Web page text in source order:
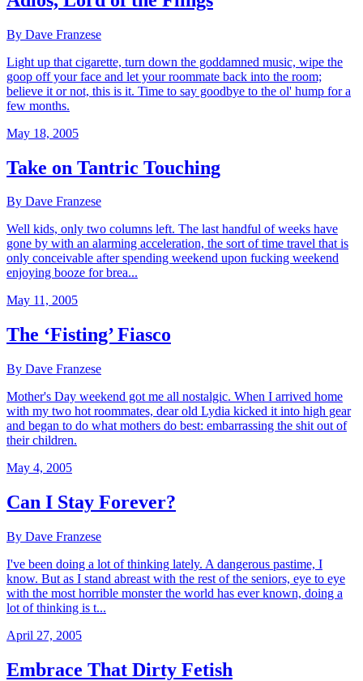
By Dave Franzese
Light up that cigarette, turn down the goddamned music, wipe the
goop off your face and let your roommate back into the room;
believe it or not, this is it. Time to say goodbye to the ol' hump for a
few months.
May 18, 2005
Take on Tantric Touching
By Dave Franzese
Well kids, only two columns left. The last handful of weeks have
gone by with an alarming acceleration, the sort of time travel that is
only conceivable after spending weekend upon fucking weekend
enjoying booze for brea...
May 11, 2005
The ‘Fisting’ Fiasco
By Dave Franzese
Mother's Day weekend got me all nostalgic. When I arrived home
with my two hot roommates, dear old Lydia kicked it into high gear
and began to do what mothers do best: embarrassing the shit out of
their children.
May 4, 2005
Can I Stay Forever?
By Dave Franzese
I've been doing a lot of thinking lately. A dangerous pastime, I
know. But as I stand abreast with the rest of the seniors, eye to eye
with the most horrible monster the world has ever known, doing a
lot of thinking is t...
April 27, 2005
Embrace That Dirty Fetish